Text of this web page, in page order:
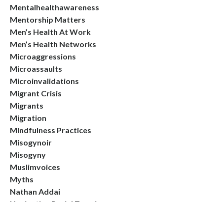
Mentalhealthawareness
Mentorship Matters
Men’s Health At Work
Men’s Health Networks
Microaggressions
Microassaults
Microinvalidations
Migrant Crisis
Migrants
Migration
Mindfulness Practices
Misogynoir
Misogyny
Muslimvoices
Myths
Nathan Addai